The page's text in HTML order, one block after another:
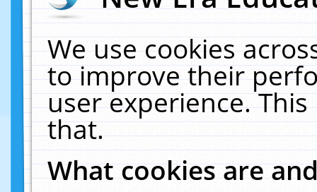
We use cookies
to improve their
user experience.
that.
What cookies are